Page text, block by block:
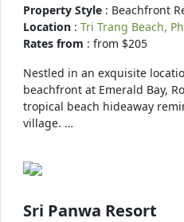
Property Style : Beachfront
Location : Tri Trang Beach,
Rates from : from $205
Nestled in an exquisite
beachfront at Emerald Bay,
tropical beach hideaway
village. …
Sri Panwa Resort